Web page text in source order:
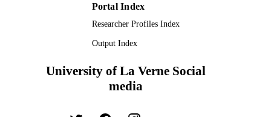
Portal Index
Researcher Profiles Index
Output Index
University of La Verne Social
media